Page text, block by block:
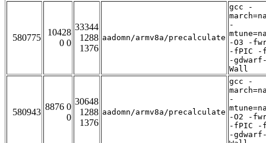
580775
10428
0 0
33344
1288
1376
aadomn/armv8a/precalculate
gcc -
-
-O3 -
-fPIC -
-
Wall
580943
8876 0
0
30648
1288
1376
aadomn/armv8a/precalculate
gcc -
-
-O2 -
-fPIC -
-